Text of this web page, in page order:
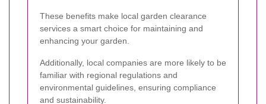
These benefits make local garden clearance
services a smart choice for maintaining and
enhancing your garden.
Additionally, local companies are more likely to be
familiar with regional regulations and
environmental guidelines, ensuring compliance
and sustainability.